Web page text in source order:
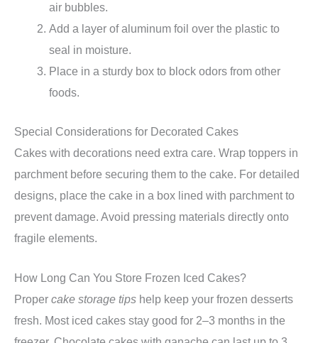
air bubbles.
Add a layer of aluminum foil over the plastic to
seal in moisture.
Place in a sturdy box to block odors from other
foods.
Special Considerations for Decorated Cakes
Cakes with decorations need extra care. Wrap toppers in
parchment before securing them to the cake. For detailed
designs, place the cake in a box lined with parchment to
prevent damage. Avoid pressing materials directly onto
fragile elements.
How Long Can You Store Frozen Iced Cakes?
Proper cake storage tips help keep your frozen desserts
fresh. Most iced cakes stay good for 2–3 months in the